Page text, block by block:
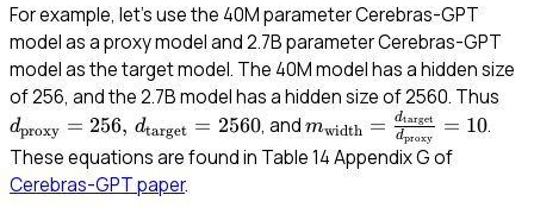
For example, let’s use the 40M parameter Cerebras-GPT
model as a proxy model and 2.7B parameter Cerebras-GPT
model as the target model. The 40M model has a hidden size
of 256, and the 2.7B model has a hidden size of 2560. Thus
dproxy = 256, dtarget = 2560, andm_{\text{width}} =
{d_{\text{proxy}}} =
mwidth = dproxy
dtarget = 10.
These equations are found in Table 14 Appendix G of
Cerebras-GPT paper.